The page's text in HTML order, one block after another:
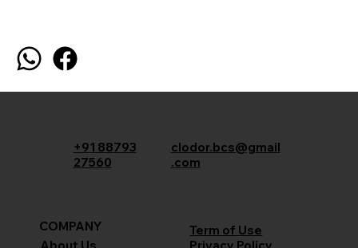
+91 88793
27560
clodor.bcs@gmail
.com
COMPANY
Term of Use
Privacy Policy